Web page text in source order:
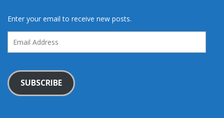
Enter your email to receive new posts.
Address
SUBSCRIBE